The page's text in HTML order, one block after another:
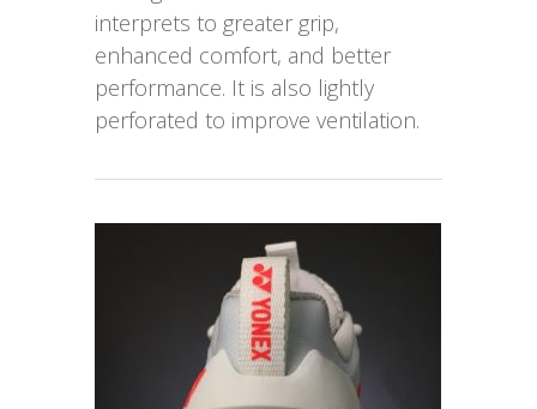
interprets to greater grip,
enhanced comfort, and better
performance. It is also lightly
perforated to improve ventilation.